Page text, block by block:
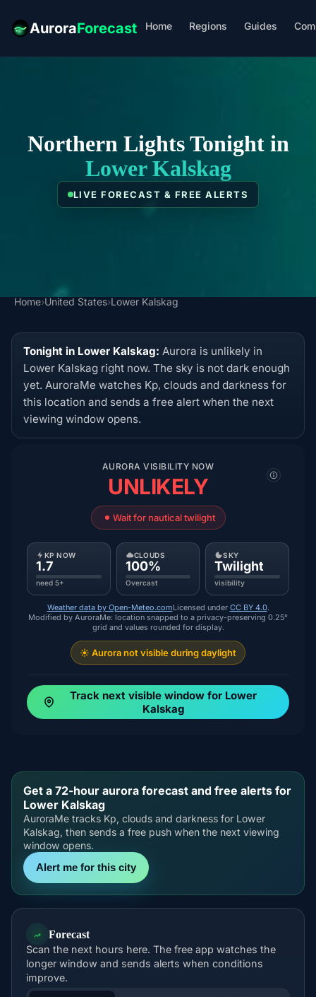
AuroraForecast Home Regions Guides
Northern Lights Tonight in
Lower Kalskag
LIVE FORECAST & FREE ALERTS
Home›United States›Lower Kalskag
Tonight in Lower Kalskag: Aurora is unlikely in
Lower Kalskag right now. The sky is not dark enough
yet. AuroraMe watches Kp, clouds and darkness for
this location and sends a free alert when the next
viewing window opens.
AURORA VISIBILITY NOW
UNLIKELY
Wait for nautical twilight
KP NOW
1.7
need 5+
CLOUDS
100%
Overcast
SKY
Twilight
visibility
Weather data by Open-Meteo.comLicensed under CC BY 4.0.
Modified by AuroraMe: location snapped to a privacy-preserving 0.25°
grid and values rounded for display.
☀️ Aurora not visible during daylight
Track next visible window for Lower
Kalskag
Get a 72-hour aurora forecast and free alerts for
Lower Kalskag
AuroraMe tracks Kp, clouds and darkness for Lower
Kalskag, then sends a free push when the next viewing
window opens.
Alert me for this city
Forecast
Scan the next hours here. The free app watches the
longer window and sends alerts when conditions
improve.